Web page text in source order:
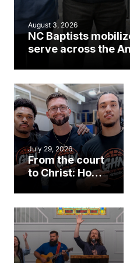
August 3, 2026
NC Baptists
serve across the
July 29, 2026
From the court
to Christ: How a
Cary church
an unlikely
mission field